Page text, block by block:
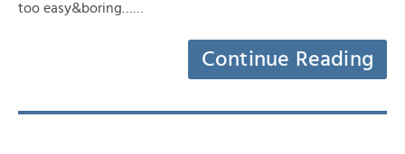
too easy&boring……
Continue Reading